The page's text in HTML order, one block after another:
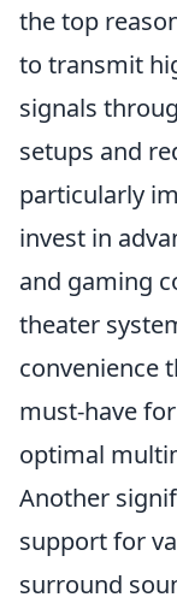
the top
to transmit
signals
setups and
particularly
invest in
and gaming
theater
convenience
must-have
optimal
Another
support for
surround